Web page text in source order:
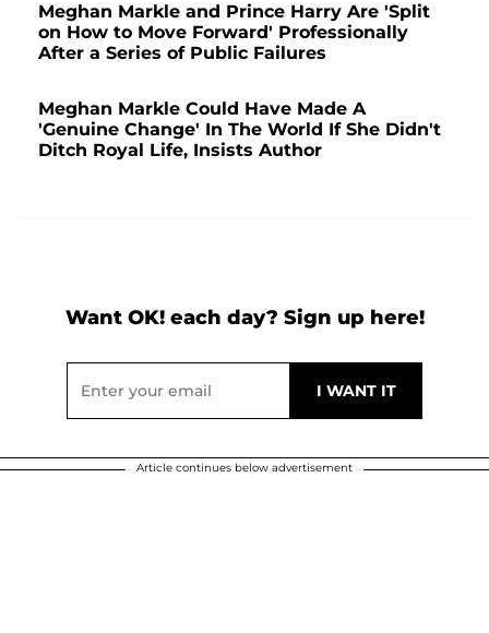
Meghan Markle and Prince Harry Are 'Split
on How to Move Forward' Professionally
After a Series of Public Failures
Meghan Markle Could Have Made A
'Genuine Change' In The World If She Didn't
Ditch Royal Life, Insists Author
Want OK! each day? Sign up here!
Article continues below advertisement